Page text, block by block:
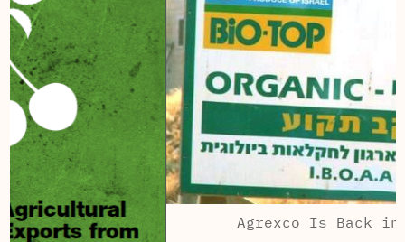
Agrexco Is Back in Business